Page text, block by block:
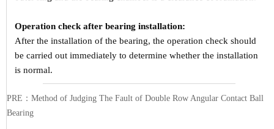
Operation check after bearing installation:
After the installation of the bearing, the operation check should
be carried out immediately to determine whether the installation
is normal.
PRE： Method of Judging The Fault of Double Row Angular Contact Ball
Bearing